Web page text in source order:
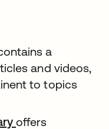
a
and videos,
to topics
offers